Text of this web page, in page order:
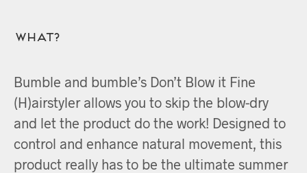
What?
Bumble and bumble’s Don’t Blow it Fine
(H)airstyler allows you to skip the blow-dry
and let the product do the work! Designed to
control and enhance natural movement, this
product really has to be the ultimate summer